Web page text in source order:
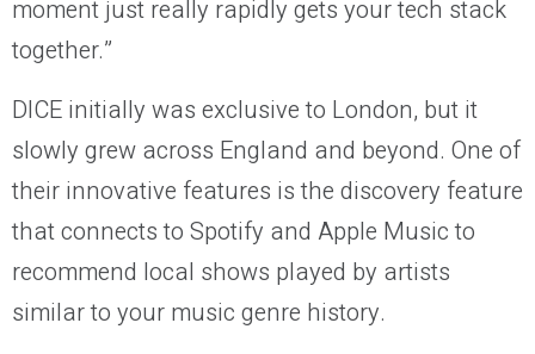
moment just really rapidly gets your tech stack
together.”
DICE initially was exclusive to London, but it
slowly grew across England and beyond. One of
their innovative features is the discovery feature
that connects to Spotify and Apple Music to
recommend local shows played by artists
similar to your music genre history.